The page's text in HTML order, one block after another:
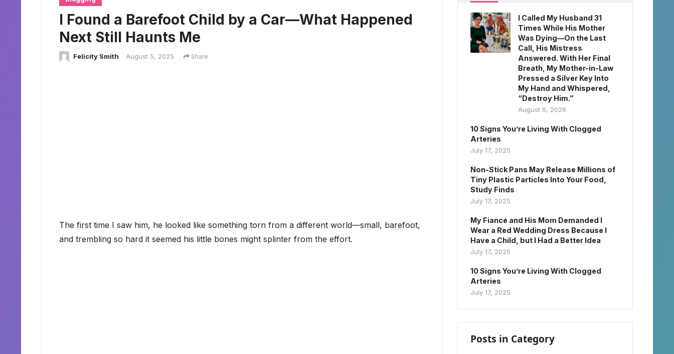
I Found a Barefoot Child by a Car—What Happened
Next Still Haunts Me
Felicity Smith August 5, 2025 Share
The first time I saw him, he looked like something torn from a different world—small, barefoot,
and trembling so hard it seemed his little bones might splinter from the effort.
I Called My Husband 31
Times While His Mother
Was Dying—On the Last
Call, His Mistress
Answered. With Her Final
Breath, My Mother-in-Law
Pressed a Silver Key Into
My Hand and Whispered,
“Destroy Him.”
August 6, 2026
10 Signs You’re Living With Clogged
Arteries
July 17, 2025
Non-Stick Pans May Release Millions of
Tiny Plastic Particles Into Your Food,
Study Finds
July 17, 2025
My Fiancé and His Mom Demanded I
Wear a Red Wedding Dress Because I
Have a Child, but I Had a Better Idea
July 17, 2025
10 Signs You’re Living With Clogged
Arteries
July 17, 2025
Posts in Category